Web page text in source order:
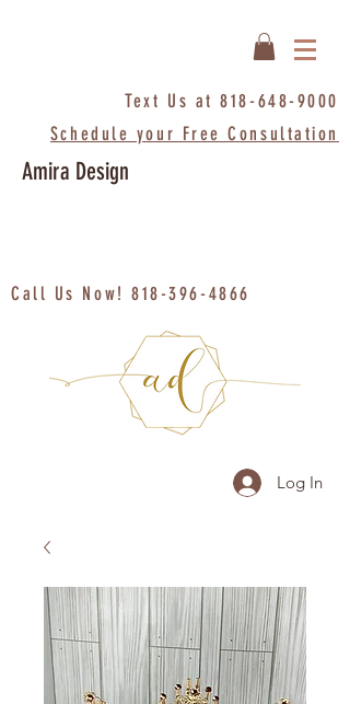
Text Us at818-648-9000
Schedule your Free Consultation
Amira Design
Call Us Now!818-396-4866
Log In